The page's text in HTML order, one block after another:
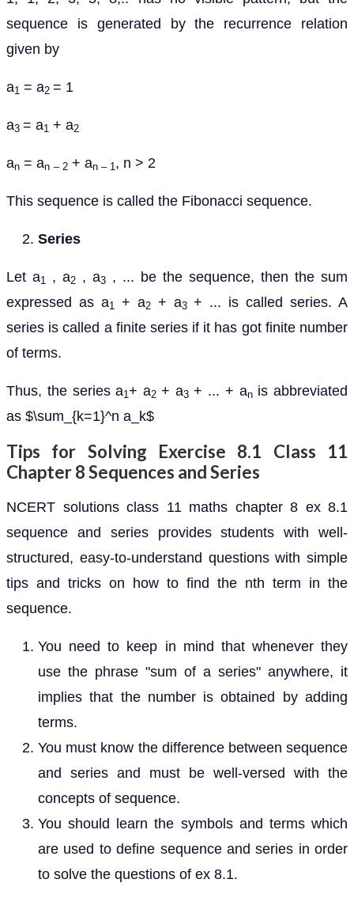
sequence is generated by the recurrence relation
given by
a1 = a2 = 1
a3 = a1 + a2
an = an – 2 + an – 1, n > 2
This sequence is called the Fibonacci sequence.
Series
Let a1 , a2 , a3 , ... be the sequence, then the sum
expressed as a1 + a2+ a3+ ... is called series. A
series is called a finite series if it has got finite number
of terms.
Thus, the series a1+ a2 + a3+ ... + anis abbreviated
as $\sum_{k=1}^n a_k$
Tips for Solving Exercise 8.1 Class 11
Chapter 8 Sequences and Series
NCERT solutions class 11 maths chapter 8 ex 8.1
sequence and series provides students with well-
structured, easy-to-understand questions with simple
tips and tricks on how to find the nth term in the
sequence.
You need to keep in mind that whenever they
use the phrase "sum of a series" anywhere, it
implies that the number is obtained by adding
terms.
You must know the difference between sequence
and series and must be well-versed with the
concepts of sequence.
You should learn the symbols and terms which
are used to define sequence and series in order
to solve the questions of ex 8.1.